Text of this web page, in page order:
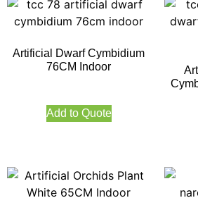
Artificial Dwarf Cymbidium
76CM Indoor
Add to Quote